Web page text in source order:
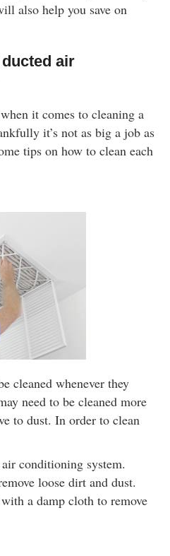
also help you save on
air
it comes to cleaning a
it’s not as big a job as
tips on how to clean each
cleaned whenever they
need to be cleaned more
to dust. In order to clean
conditioning system.
loose dirt and dust.
a damp cloth to remove